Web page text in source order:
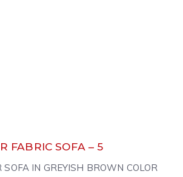
FABRIC SOFA – 5
SOFA IN GREYISH BROWN COLOR